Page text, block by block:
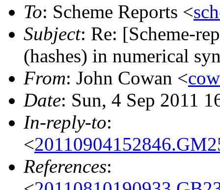
To: Scheme Reports <
Subject: Re: [Scheme-
(hashes) in numerical
From: John Cowan <
Date: Sun, 4 Sep 2011
In-reply-to:
<
References: